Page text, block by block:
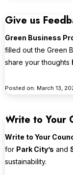
Give us
Green Business
filled out the Green
share your thoughts
Posted on: March 13,
Write to Your
Write to Your
for Park City’s and
sustainability.